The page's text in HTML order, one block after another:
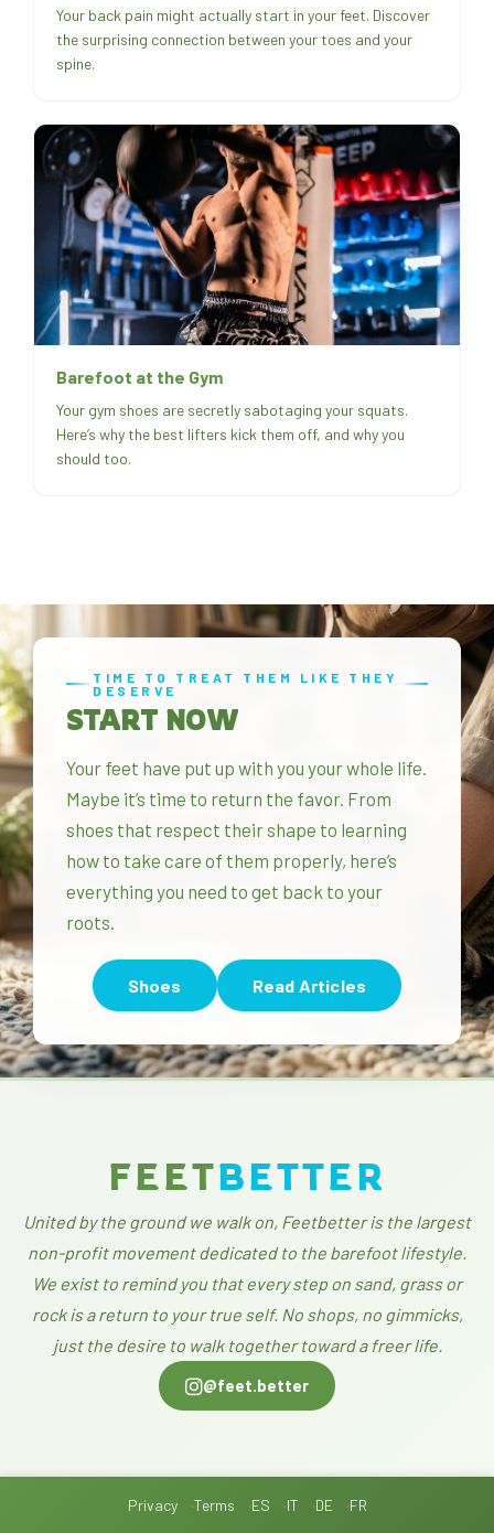
Your back pain might actually start in your feet. Discover
the surprising connection between your toes and your
spine.
Barefoot at the Gym
Your gym shoes are secretly sabotaging your squats.
Here’s why the best lifters kick them off, and why you
should too.
TIME TO TREAT THEM LIKE THEY
DESERVE
START NOW
Your feet have put up with you your whole life.
Maybe it’s time to return the favor. From
shoes that respect their shape to learning
how to take care of them properly, here’s
everything you need to get back to your
roots.
Shoes Read Articles
FEETBETTER
United by the ground we walk on, Feetbetter is the largest
non-profit movement dedicated to the barefoot lifestyle.
We exist to remind you that every step on sand, grass or
rock is a return to your true self. No shops, no gimmicks,
just the desire to walk together toward a freer life.
@feet.better
Privacy Terms ES IT DE FR